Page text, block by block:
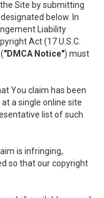
Site by submitting
below. In
Liability
Act (17 U.S.C.
"DMCA Notice") must
You claim has been
a single online site
list of such
is infringing,
so that our copyright